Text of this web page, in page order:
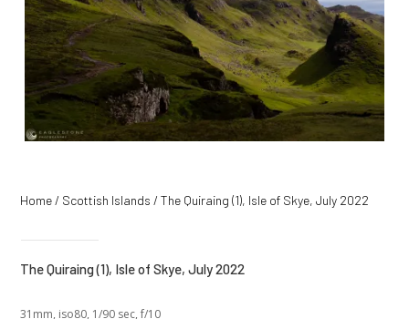
Home/ Scottish Islands / The Quiraing (1), Isle of Skye, July 2022
The Quiraing (1), Isle of Skye, July 2022
31mm, iso80, 1/90 sec, f/10